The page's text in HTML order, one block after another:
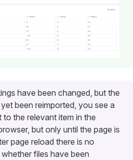
have been changed, but the
been reimported, you see a
to the relevant item in the
but only until the page is
page reload there is no
files have been